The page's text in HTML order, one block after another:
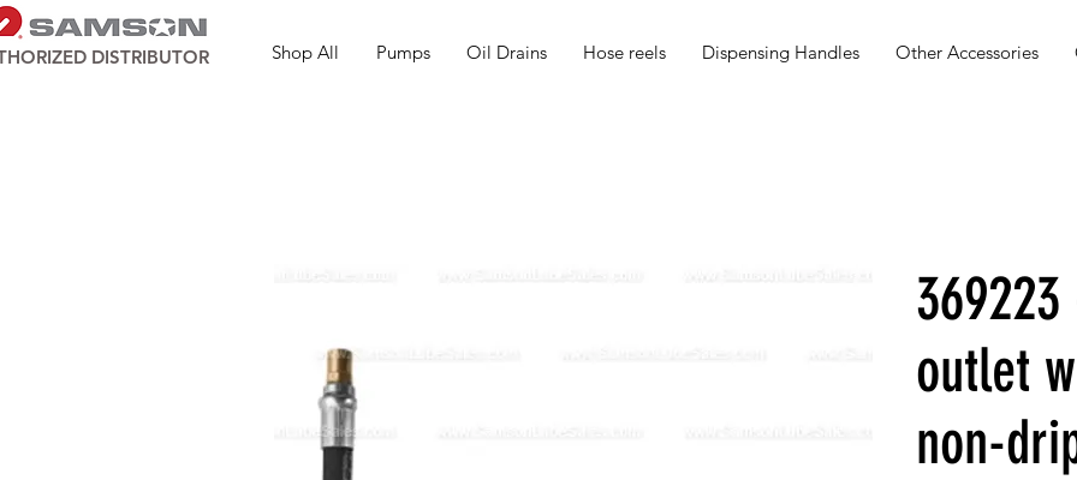
Shop All Pumps Oil Drains Hose reels Dispensing Handles Other Accessories
DISTRIBUTOR
outlet
non-